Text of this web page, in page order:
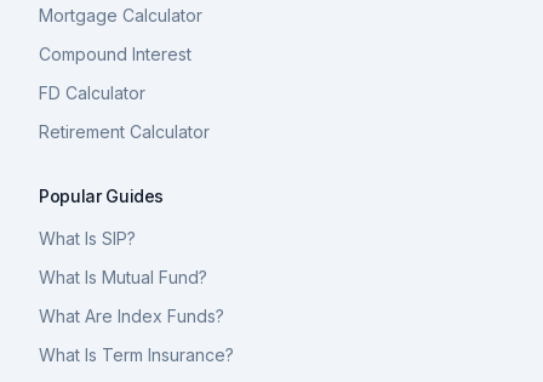
Mortgage Calculator
Compound Interest
FD Calculator
Retirement Calculator
Popular Guides
What Is SIP?
What Is Mutual Fund?
What Are Index Funds?
What Is Term Insurance?